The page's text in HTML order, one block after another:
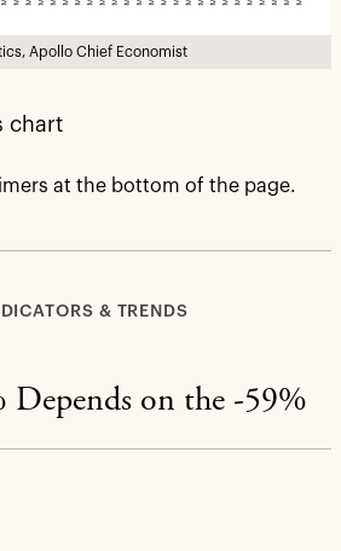
Apollo Chief Economist
chart
at the bottom of the page.
& TRENDS
on the -59%